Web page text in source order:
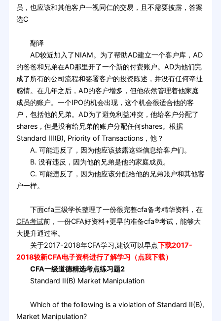
员，也应该和其他客户一视同仁的交易，且不需要披露，答案
选C
翻译
AD较近加入了NIAM。为了帮助AD建立一个客户库，AD
的爸爸和兄弟在AD那里开了一个新的付费账户。AD为他们完
成了所有的公司流程和签署客户的投资陈述，并没有任何牵扯
感情。在几年之后，AD的客户增多，但他依然管理着他家庭
成员的账户。一个IPO的机会出现，这个机会很适合他的客
户，包括他的兄弟。AD为了避免利益冲突，他给客户分配了
shares，但是没有给兄弟的账户分配任何shares。根据
Standard III(B), Priority of Transactions，他？
A. 可能违反了，因为他应该披露这些信息给客户们。
B. 没有违反，因为他的兄弟是他的家庭成员。
C. 可能违反了，因为他应该分配给他的兄弟账户和其他客
户一样。
下面cfa三级学长整理了一份很完整cfa备考精华资料，在
CFA考试前，一份CFA好资料+更早的准备cfa®考试，能够大
大提升通过率。
关于2017-2018年CFA学习,建议可以早点下载2017-
2018较新CFA电子资料进行了解学习（点我下载）
CFA一级道德精选考点练习题2
Standard II(B) Market Manipulation
Which of the following is a violation of Standard II(B),
Market Manipulation?